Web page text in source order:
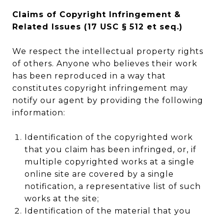
Claims of Copyright Infringement &
Related Issues (17 USC § 512 et seq.)
We respect the intellectual property rights
of others. Anyone who believes their work
has been reproduced in a way that
constitutes copyright infringement may
notify our agent by providing the following
information:
Identification of the copyrighted work
that you claim has been infringed, or, if
multiple copyrighted works at a single
online site are covered by a single
notification, a representative list of such
works at the site;
Identification of the material that you